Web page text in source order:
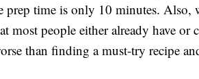
time is only 10 minutes. Also,
most people either already have or
than finding a must-try recipe